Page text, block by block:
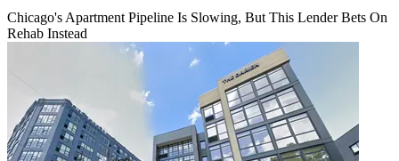
Chicago's Apartment Pipeline Is Slowing, But This Lender Bets On
Rehab Instead